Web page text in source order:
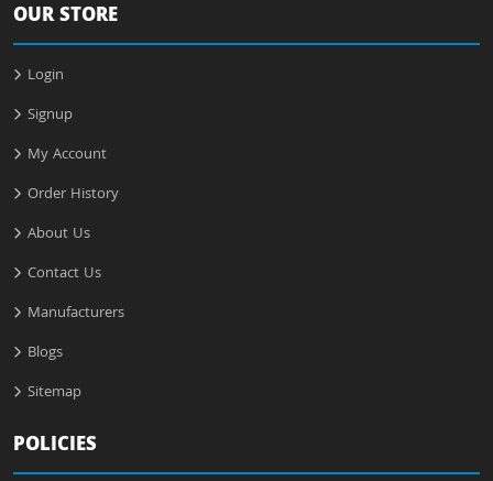
OUR STORE
Login
Signup
My Account
Order History
About Us
Contact Us
Manufacturers
Blogs
Sitemap
POLICIES